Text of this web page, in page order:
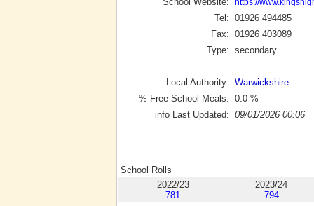
Tel: 01926 494485
Fax: 01926 403089
Type: secondary
Local Authority: Warwickshire
% Free School Meals: 0.0 %
info Last Updated: 09/01/2026 00:06
School Rolls
2022/23
781
2023/24
794